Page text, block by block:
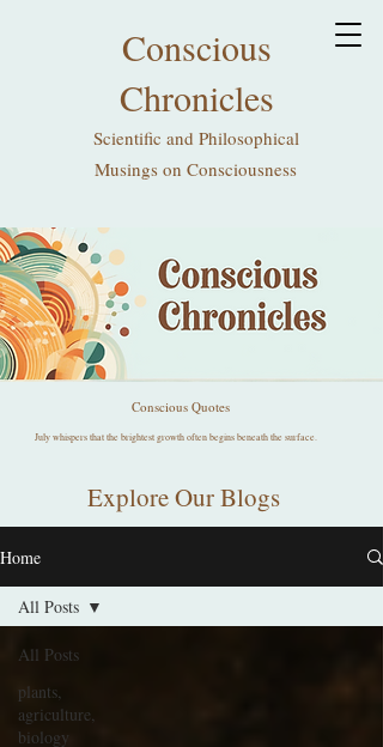
Conscious
Chronicles
Scientific and Philosophical
Musings on Consciousness
Conscious Quotes
July whispers that the brightest growth often begins beneath the surface.
Explore Our Blogs
Home
All Posts
plants,
agriculture,
biology
All Posts